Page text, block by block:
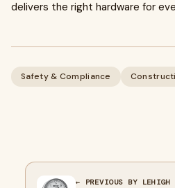
delivers the right hardware for
Safety & Compliance
← PREVIOUS BY LEHIGH